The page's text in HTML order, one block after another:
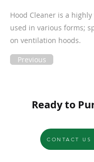
Hood Cleaner is a
used in various forms;
on ventilation hoods.
Previous
Ready to
CONTACT US